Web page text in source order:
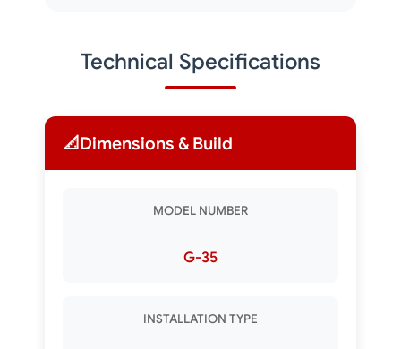
Technical Specifications
📐Dimensions & Build
MODEL NUMBER
G-35
INSTALLATION TYPE